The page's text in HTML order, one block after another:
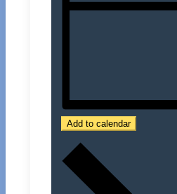
Add to calendar